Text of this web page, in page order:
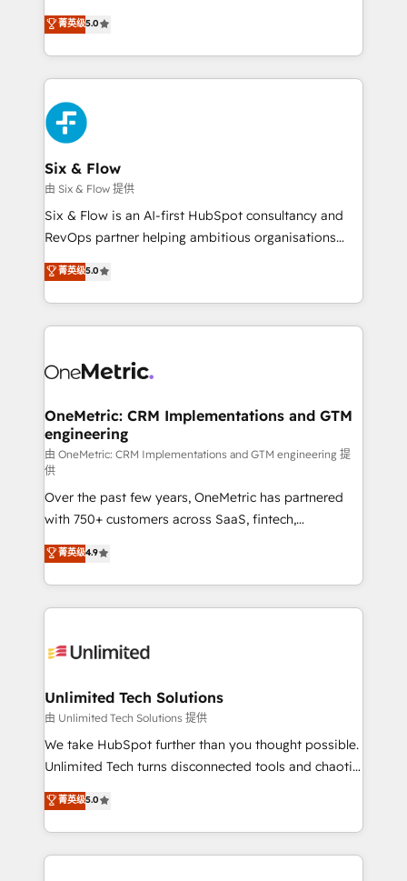
optimize the revenue lifecycle—lead generation to
retention—by refining processes and eliminating
maximize profitability and adapt to your goals.
Eloqua, Microsoft Dynamics, pipedrive and others.
We leverage our proven processes and AI to get it
done right the first time. We help companies build
high performing revenue operations across complex
sales cycles, multi system environments and global
SaaS or manufacturing teams. Trusted by leading
enterprises and fast growing scale ups including
Sony, Rapyd, Fiverr, XM Cyber, Wix - Base44, EMA
Design Automation and FIT. 📊 RevOps & data
architecture 🔗 CRM migrations & End to end
integrations 🤖 AI workflows & enrichment 📘 Team
HubSpot environments that teams use with
confidence and that leadership can rely on for
菁英级5.0
Six & Flow
由 Six & Flow 提供
Six & Flow is an AI-first HubSpot consultancy and
RevOps partner helping ambitious organisations
grow with clarity, confidence, and intelligence.
Operating across the UK, Netherlands, Ireland, and
Canada, we’ve delivered thousands of successful
HubSpot projects for mid-market and enterprise
combine HubSpot, data, and AI to design connected
and technology for predictable, scalable revenue
growth. Our expertise spans RevOps, CRM and data
architecture, AI enablement, and strategic marketing,
delivered through our proprietary FLAIR framework
for responsible AI adoption. As a HubSpot Elite
Partner and ISO 27001:2022 certified consultancy,
we blend strategy, creativity, and technology to help
organisations scale smarter and grow stronger.
菁英级5.0
OneMetric: CRM Implementations and GTM
engineering
由 OneMetric: CRM Implementations and GTM engineering 提
供
Over the past few years, OneMetric has partnered
with 750+ customers across SaaS, fintech,
healthcare, real estate, and other industries. With
150+ HubSpot-certified experts, we deliver scalable
solutions to complex GTM and RevOps challenges.
Our Expertise 🔹 Onboarding & Implementation:
tailored to your GTM motion. 🔹 Migrations:
from other CRMs to HubSpot without data loss or
downtime. 🔹 RevOps Strategy: Align teams,
processes, and data to drive revenue efficiency. 🔹
Integrations: Connect HubSpot with your tech stack
tailored apps, workflows, and configurations. We are
SOC 2 Type II and ISO 27001 certified, reinforcing
菁英级4.9
Unlimited Tech Solutions
由 Unlimited Tech Solutions 提供
We take HubSpot further than you thought possible.
Unlimited Tech turns disconnected tools and chaotic
processes into a seamless, high-performing revenue
engine. We combine RevOps strategy with deep
technical execution to help teams scale faster—with
cleaner data, smarter automation, and more
菁英级5.0